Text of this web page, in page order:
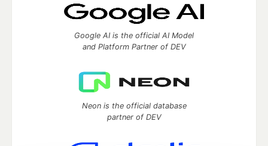
Google AI is the official AI Model
and Platform Partner of DEV
Neon is the official database
partner of DEV